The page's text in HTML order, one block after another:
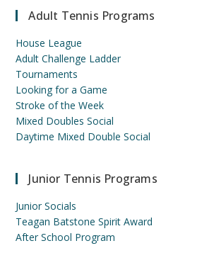
Adult Tennis Programs
House League
Adult Challenge Ladder
Tournaments
Looking for a Game
Stroke of the Week
Mixed Doubles Social
Daytime Mixed Double Social
Junior Tennis Programs
Junior Socials
Teagan Batstone Spirit Award
After School Program